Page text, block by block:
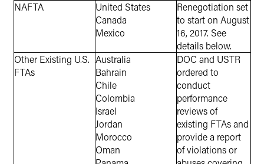
NAFTA
United States
Canada
Mexico
Renegotiation set
to start on August
16, 2017. See
details below.
Other Existing U.S.
FTAs
Australia
Bahrain
Chile
Colombia
Israel
Jordan
Morocco
Oman
DOC and USTR
ordered to
conduct
performance
reviews of
existing FTAs and
provide a report
of violations or